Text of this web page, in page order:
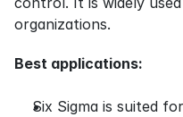
organizations.
Best applications:
Six Sigma is suited